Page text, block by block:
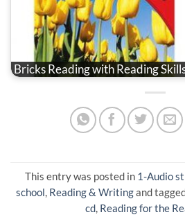
Bricks Reading with Reading
This entry was posted in 1-Audio
school, Reading & Writingand
cd, Reading for the